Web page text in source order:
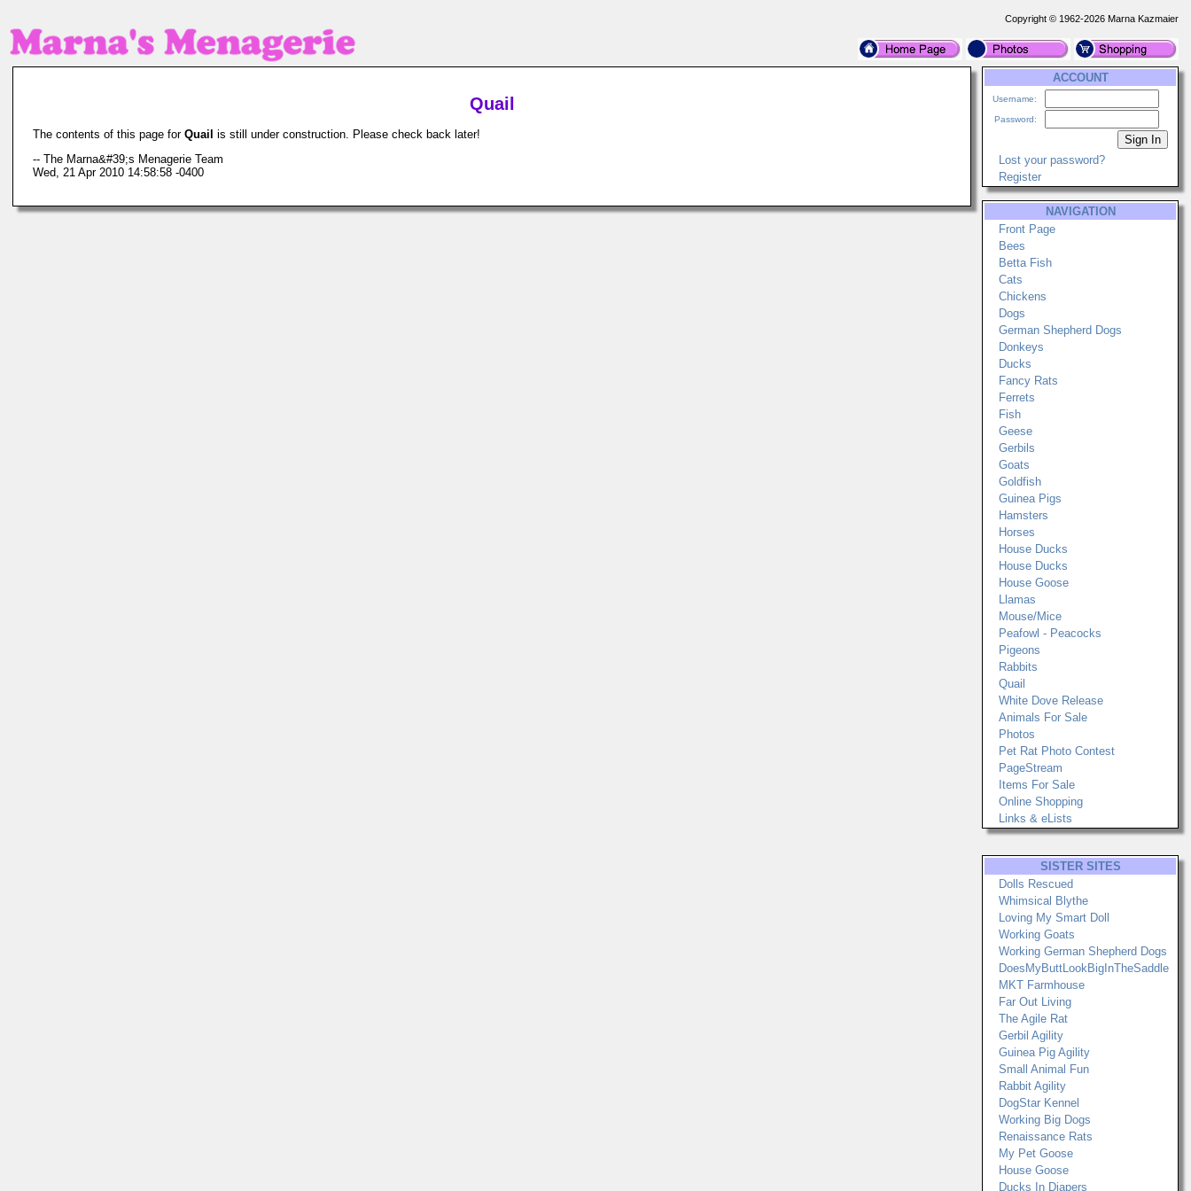
Copyright © 1962-2026 Marna Kazmaier
Quail
The contents of this page for Quail is still under construction. Please check back later!
-- The Marna&#39;s Menagerie Team
Wed, 21 Apr 2010 14:58:58 -0400
ACCOUNT
Username:
Password:
Lost your password?
Register
NAVIGATION
Front Page
Bees
Betta Fish
Cats
Chickens
Dogs
German Shepherd Dogs
Donkeys
Ducks
Fancy Rats
Ferrets
Fish
Geese
Gerbils
Goats
Goldfish
Guinea Pigs
Hamsters
Horses
House Ducks
House Ducks
House Goose
Llamas
Mouse/Mice
Peafowl - Peacocks
Pigeons
Rabbits
Quail
White Dove Release
Animals For Sale
Photos
Pet Rat Photo Contest
PageStream
Items For Sale
Online Shopping
Links & eLists
SISTER SITES
Dolls Rescued
Whimsical Blythe
Loving My Smart Doll
Working Goats
Working German Shepherd Dogs
DoesMyButtLookBigInTheSaddle
MKT Farmhouse
Far Out Living
The Agile Rat
Gerbil Agility
Guinea Pig Agility
Small Animal Fun
Rabbit Agility
DogStar Kennel
Working Big Dogs
Renaissance Rats
My Pet Goose
House Goose
Ducks In Diapers